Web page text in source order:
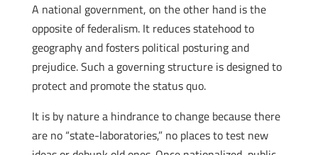
A national government, on the other hand is the
opposite of federalism. It reduces statehood to
geography and fosters political posturing and
prejudice. Such a governing structure is designed to
protect and promote the status quo.
It is by nature a hindrance to change because there
are no “state-laboratories,” no places to test new